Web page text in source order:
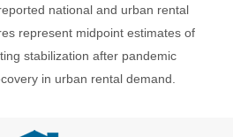
national and urban rental
represent midpoint estimates of
stabilization after pandemic
in urban rental demand.